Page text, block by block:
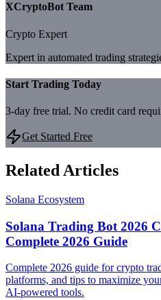
XCryptoBot Team
Crypto Expert
Expert in automated trading
Start Trading Today
3-day free trial. No credit card
Get Started Free
Related Articles
Solana Ecosystem
Solana Trading Bot 2026
Complete 2026 Guide
Complete 2026 guide for crypto
platforms, and tips to maximize
AI-powered tools.